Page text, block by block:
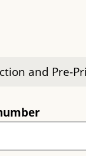
and Pre-